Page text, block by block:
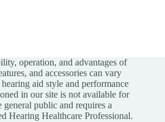
operation, and advantages of
and accessories can vary
aid style and performance
in our site is not available for
general public and requires a
Hearing Healthcare Professional.